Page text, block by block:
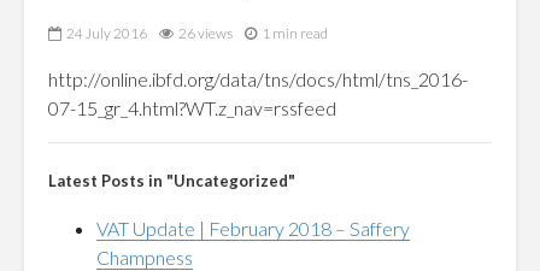
24 July 2016 26 views 1 min read
http://online.ibfd.org/data/tns/docs/html/tns_2016-
07-15_gr_4.html?WT.z_nav=rssfeed
Latest Posts in "Uncategorized"
VAT Update | February 2018 – Saffery
Champness